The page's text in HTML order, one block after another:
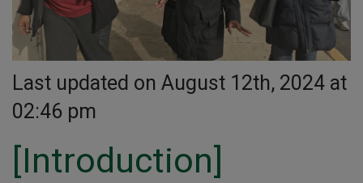
Last updated on August 12th, 2024 at
02:46 pm
[Introduction]